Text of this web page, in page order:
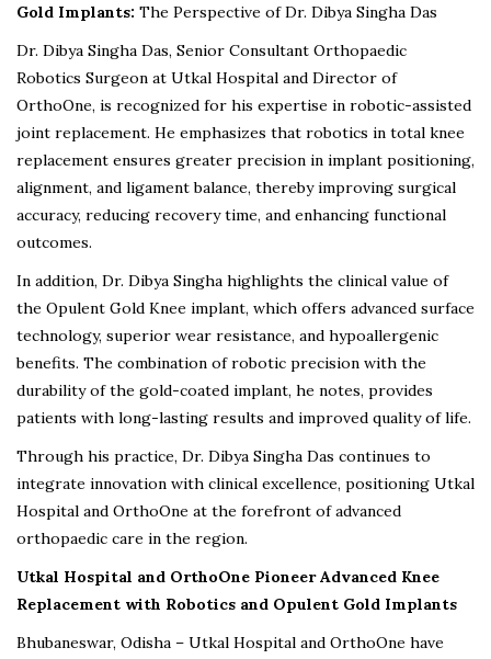
Gold Implants: The Perspective of Dr. Dibya Singha Das
Dr. Dibya Singha Das, Senior Consultant Orthopaedic
Robotics Surgeon at Utkal Hospital and Director of
OrthoOne, is recognized for his expertise in robotic-assisted
joint replacement. He emphasizes that robotics in total knee
replacement ensures greater precision in implant positioning,
alignment, and ligament balance, thereby improving surgical
accuracy, reducing recovery time, and enhancing functional
outcomes.
In addition, Dr. Dibya Singha highlights the clinical value of
the Opulent Gold Knee implant, which offers advanced surface
technology, superior wear resistance, and hypoallergenic
benefits. The combination of robotic precision with the
durability of the gold-coated implant, he notes, provides
patients with long-lasting results and improved quality of life.
Through his practice, Dr. Dibya Singha Das continues to
integrate innovation with clinical excellence, positioning Utkal
Hospital and OrthoOne at the forefront of advanced
orthopaedic care in the region.
Utkal Hospital and OrthoOne Pioneer Advanced Knee
Replacement with Robotics and Opulent Gold Implants
Bhubaneswar, Odisha – Utkal Hospital and OrthoOne have